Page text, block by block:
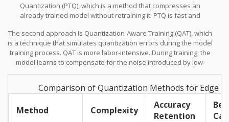
Quantization (PTQ), which is a method that compresses an
already trained model without retraining it. PTQ is fast and
dataset, and the algorithm figures out how to map the high-
precision weights to low-precision ones. It’s great for rapid
deployment because you don’t need access to the original
training data or massive compute resources for retraining.
The second approach is Quantization-Aware Training (QAT), which
is a technique that simulates quantization errors during the model
training process. QAT is more labor-intensive. During training, the
model learns to compensate for the noise introduced by low-
precision arithmetic. While this takes more time and compute
compared to PTQ. For critical applications where every percentage
point of accuracy matters, QAT is often the preferred route,
despite the higher initial cost.
Comparison of Quantization Methods for Edge
Method
Complexity
Accuracy
Retention